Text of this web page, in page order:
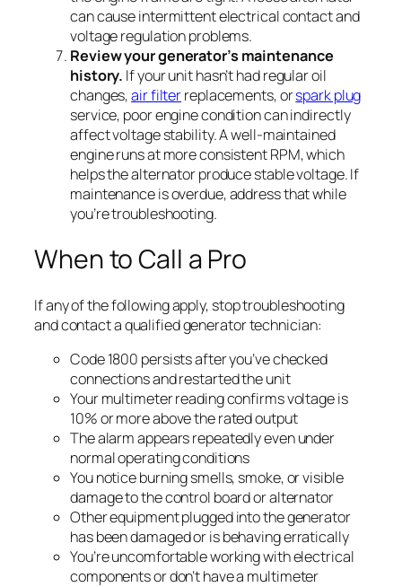
can cause intermittent electrical contact and
voltage regulation problems.
Review your generator’s maintenance
history. If your unit hasn’t had regular oil
changes,air filterreplacements, orspark plug
service, poor engine condition can indirectly
affect voltage stability. A well-maintained
engine runs at more consistent RPM, which
helps the alternator produce stable voltage. If
maintenance is overdue, address that while
you’re troubleshooting.
When to Call a Pro
If any of the following apply, stop troubleshooting
and contact a qualified generator technician:
Code 1800 persists after you’ve checked
connections and restarted the unit
Your multimeter reading confirms voltage is
10% or more above the rated output
The alarm appears repeatedly even under
normal operating conditions
You notice burning smells, smoke, or visible
damage to the control board or alternator
Other equipment plugged into the generator
has been damaged or is behaving erratically
You’re uncomfortable working with electrical
components or don’t have a multimeter